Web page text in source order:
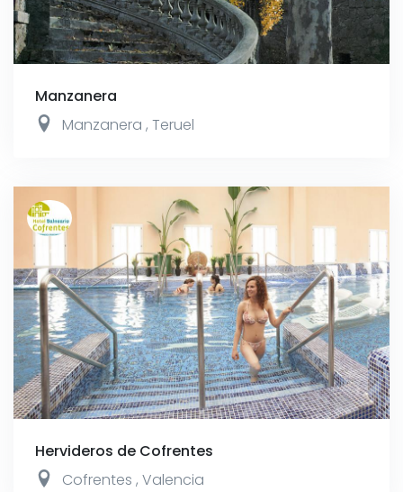
Manzanera
Manzanera , Teruel
Hervideros de Cofrentes
Cofrentes , Valencia